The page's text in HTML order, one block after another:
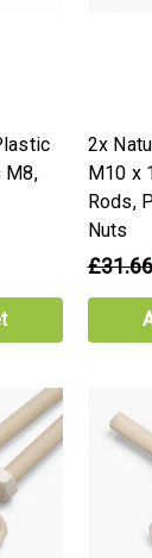
M8,
2x
M10 x
Rods,
Nuts
£31.66